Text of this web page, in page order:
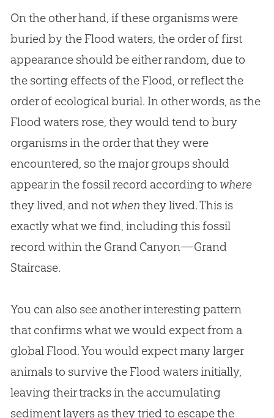
On the other hand, if these organisms were
buried by the Flood waters, the order of first
appearance should be either random, due to
the sorting effects of the Flood, or reflect the
order of ecological burial. In other words, as the
Flood waters rose, they would tend to bury
organisms in the order that they were
encountered, so the major groups should
appear in the fossil record according to where
they lived, and not whenthey lived. This is
exactly what we find, including this fossil
record within the Grand Canyon—Grand
Staircase.
You can also see another interesting pattern
that confirms what we would expect from a
global Flood. You would expect many larger
animals to survive the Flood waters initially,
leaving their tracks in the accumulating
sediment layers as they tried to escape the